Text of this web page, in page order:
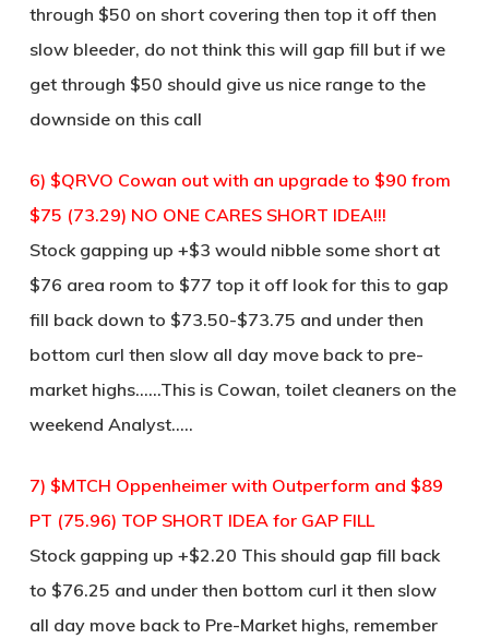
through $50 on short covering then top it off then
slow bleeder, do not think this will gap fill but if we
get through $50 should give us nice range to the
downside on this call
6) $QRVO Cowan out with an upgrade to $90 from
$75 (73.29) NO ONE CARES SHORT IDEA!!!
Stock gapping up +$3 would nibble some short at
$76 area room to $77 top it off look for this to gap
fill back down to $73.50-$73.75 and under then
bottom curl then slow all day move back to pre-
market highs……This is Cowan, toilet cleaners on the
weekend Analyst…..
7) $MTCH Oppenheimer with Outperform and $89
PT (75.96) TOP SHORT IDEA for GAP FILL
Stock gapping up +$2.20 This should gap fill back
to $76.25 and under then bottom curl it then slow
all day move back to Pre-Market highs, remember